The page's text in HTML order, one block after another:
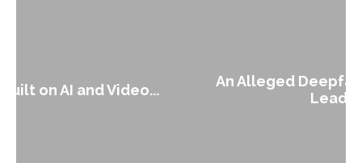
An Alleged Deepfake of UK Opposition
Leader Keir...